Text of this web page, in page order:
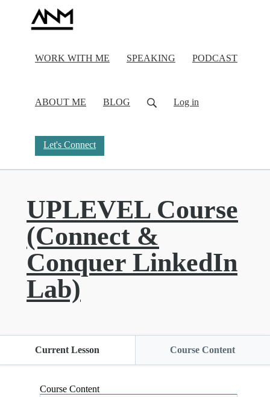
WORK WITH ME SPEAKING PODCAST
ABOUT ME BLOG Log in
Let's Connect
UPLEVEL Course
(Connect &
Conquer LinkedIn
Lab)
Current Lesson Course Content
Course Content